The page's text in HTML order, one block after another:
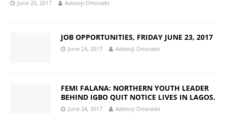
June 25, 2017 Adesoji Omosebi
JOB OPPORTUNITIES, FRIDAY JUNE 23, 2017
June 24, 2017 Adesoji Omosebi
FEMI FALANA: NORTHERN YOUTH LEADER
BEHIND IGBO QUIT NOTICE LIVES IN LAGOS.
June 24, 2017 Adesoji Omosebi